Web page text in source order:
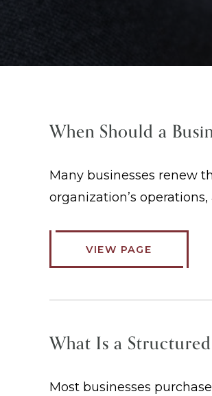
When Should a
Many businesses renew
organization’s
VIEW PAGE
What Is a
Most businesses